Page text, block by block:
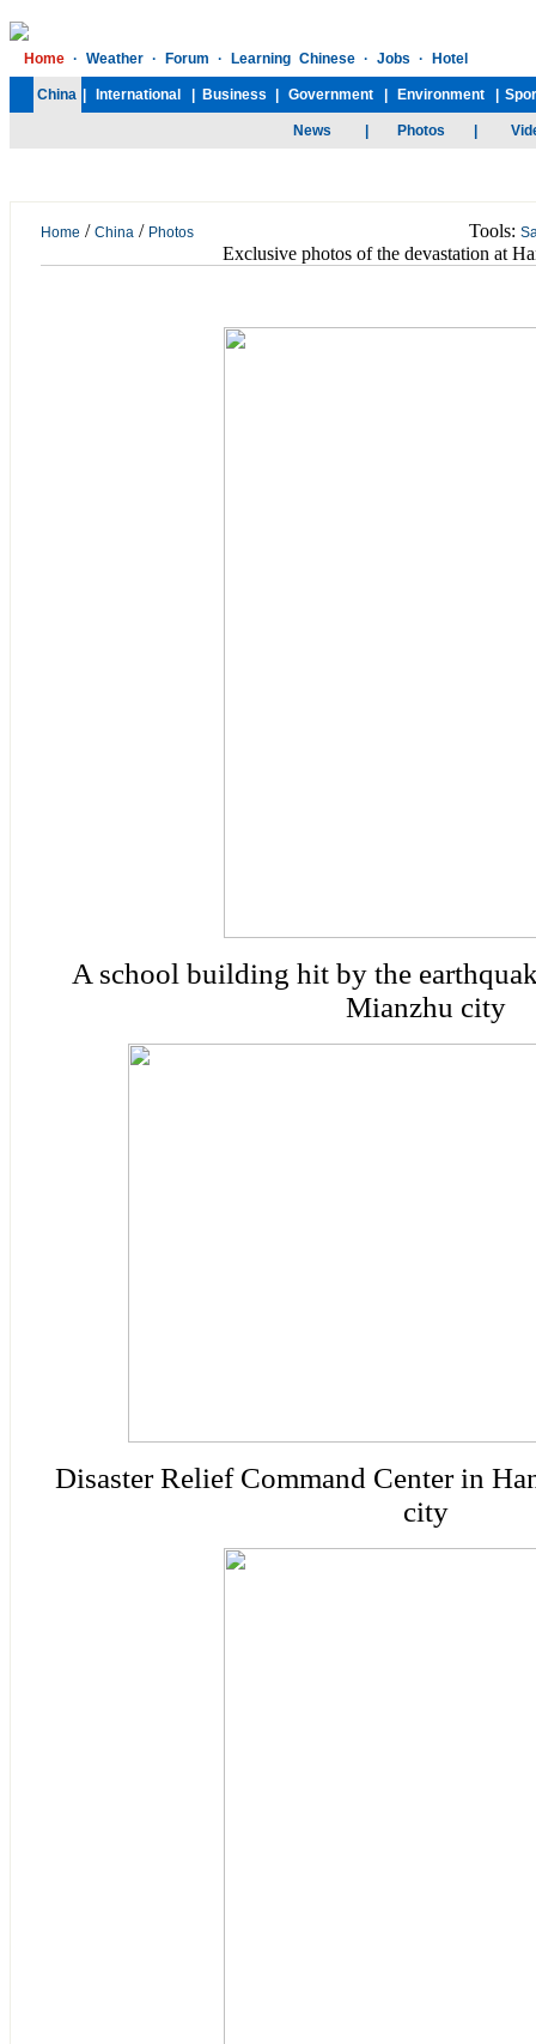
Home / China / Photos Tools:
Exclusive photos of the devastation at
A school building hit by the
Mianzhu city
Disaster Relief Command Center in
city